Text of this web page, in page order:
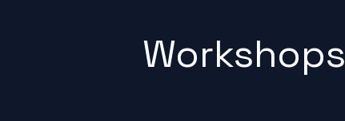
Workshops